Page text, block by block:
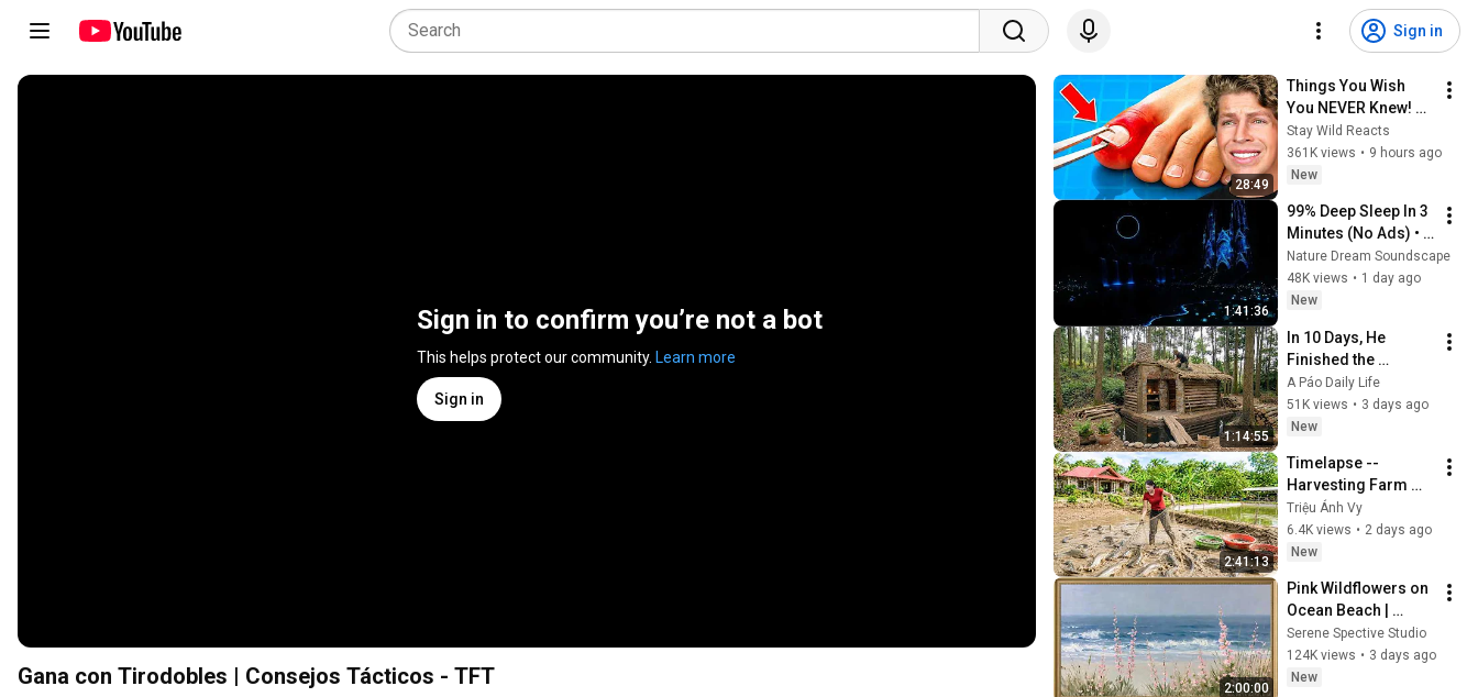
Sign in
Sign in to confirm you’re not a bot
This helps protect our community. Learn more
Sign in
Gana con Tirodobles | Consejos Tácticos - TFT
28:49
Things You Wish
You NEVER Knew!
(Zack D Films)
Stay Wild Reacts
361K views • 9 hours ago
New
1:41:36
99% Deep Sleep In 3
Minutes (No Ads) •
Relieves Stress,
Melatonin Release •
Stop Overthinking
Nature Dream Soundscape
48K views • 1 day ago
New
1:14:55
In 10 Days, He
Finished the
CHEAPEST HOUSE in
the Forest Using
Simple Bushcraft
A Páo Daily Life
51K views • 3 days ago
New
2:41:13
Timelapse --
Harvesting Farm
Fish for a New Pond
| Trieu Anh Vy
Harvest Farm
Triệu Ánh Vy
6.4K views • 2 days ago
New
2:00:00
Pink Wildflowers on
Ocean Beach |
Vintage Coastal
Seascape Oil
Painting | 4K
Serene Spective Studio
124K views • 3 days ago
New